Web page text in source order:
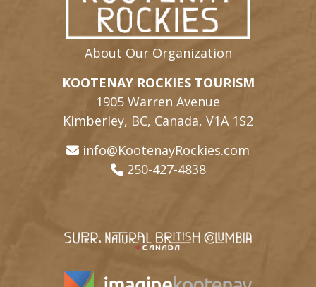
About Our Organization
KOOTENAY ROCKIES TOURISM
1905 Warren Avenue
Kimberley, BC, Canada, V1A 1S2
info@KootenayRockies.com
250-427-4838